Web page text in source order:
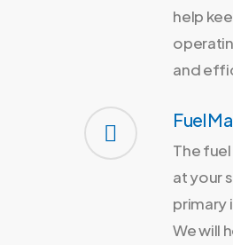
help
and
Fuel
The
at your
primary
We will